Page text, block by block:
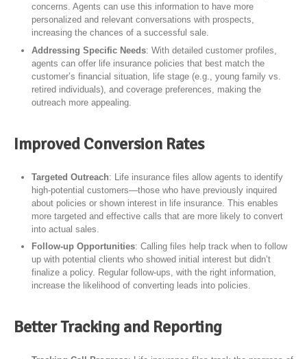
concerns. Agents can use this information to have more
personalized and relevant conversations with prospects,
increasing the chances of a successful sale.
Addressing Specific Needs: With detailed customer profiles,
agents can offer life insurance policies that best match the
customer’s financial situation, life stage (e.g., young family vs.
retired individuals), and coverage preferences, making the
outreach more appealing.
Improved Conversion Rates
Targeted Outreach: Life insurance files allow agents to identify
high-potential customers—those who have previously inquired
about policies or shown interest in life insurance. This enables
more targeted and effective calls that are more likely to convert
into actual sales.
Follow-up Opportunities: Calling files help track when to follow
up with potential clients who showed initial interest but didn’t
finalize a policy. Regular follow-ups, with the right information,
increase the likelihood of converting leads into policies.
Better Tracking and Reporting